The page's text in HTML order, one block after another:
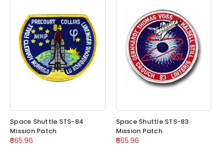
Space Shuttle STS-84
Mission Patch
₹665.96
Space Shuttle STS-83
Mission Patch
₹665.96